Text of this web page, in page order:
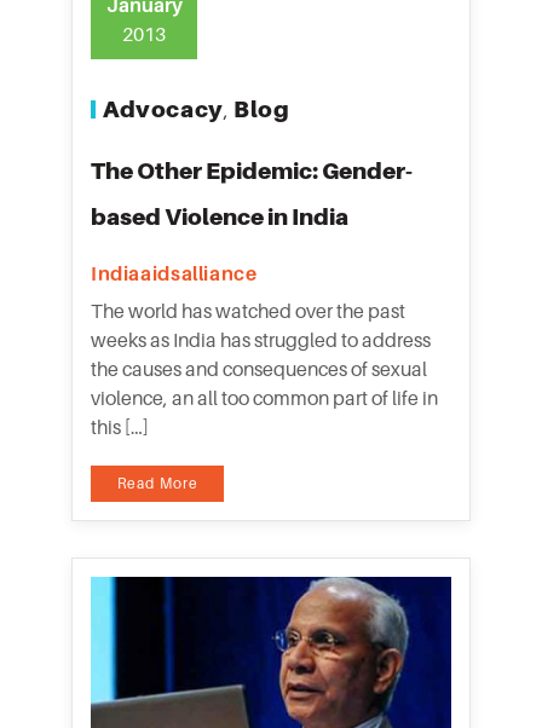
Advocacy, Blog
The Other Epidemic: Gender-
based Violence in India
Indiaaidsalliance
The world has watched over the past
weeks as India has struggled to address
the causes and consequences of sexual
violence, an all too common part of life in
this […]
Read More
January
2013